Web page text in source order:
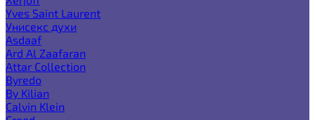
Yves Saint Laurent
Унисекс духи
Asdaaf
Ard Al Zaafaran
Attar Collection
Byredo
By Kilian
Calvin Klein